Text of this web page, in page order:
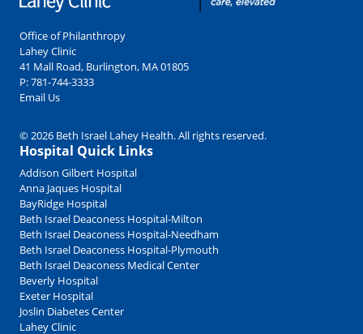
Office of Philanthropy
Lahey Clinic
41 Mall Road, Burlington, MA 01805
P:781-744-3333
Email Us
© 2026 Beth Israel Lahey Health. All rights reserved.
Hospital Quick Links
Addison Gilbert Hospital
Anna Jaques Hospital
BayRidge Hospital
Beth Israel Deaconess Hospital-Milton
Beth Israel Deaconess Hospital-Needham
Beth Israel Deaconess Hospital-Plymouth
Beth Israel Deaconess Medical Center
Beverly Hospital
Exeter Hospital
Joslin Diabetes Center
Lahey Clinic